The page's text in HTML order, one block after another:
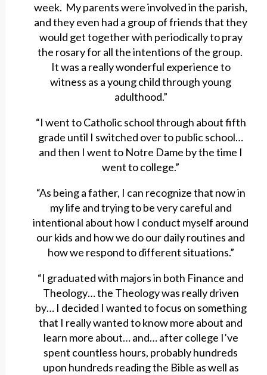
week. My parents were involved in the parish,
and they even had a group of friends that they
would get together with periodically to pray
the rosary for all the intentions of the group.
It was a really wonderful experience to
witness as a young child through young
adulthood.”
“I went to Catholic school through about fifth
grade until I switched over to public school…
and then I went to Notre Dame by the time I
went to college.”
“As being a father, I can recognize that now in
my life and trying to be very careful and
intentional about how I conduct myself around
our kids and how we do our daily routines and
how we respond to different situations.”
“I graduated with majors in both Finance and
Theology… the Theology was really driven
by… I decided I wanted to focus on something
that I really wanted to know more about and
learn more about… and… after college I’ve
spent countless hours, probably hundreds
upon hundreds reading the Bible as well as